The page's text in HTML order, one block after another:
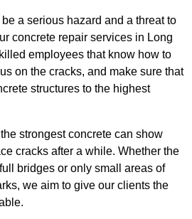
a serious hazard and a threat to
concrete repair services in Long
employees that know how to
on the cracks, and make sure that
structures to the highest
strongest concrete can show
cracks after a while. Whether the
bridges or only small areas of
we aim to give our clients the